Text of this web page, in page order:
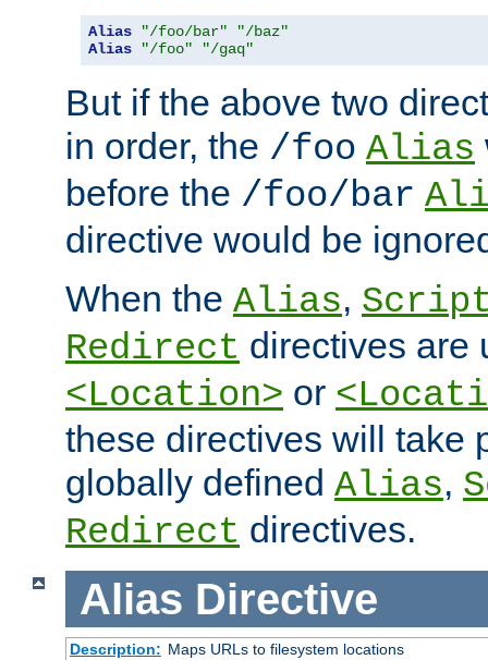
Alias "/foo/bar"
"/baz"
Alias
"/foo" "/gaq"
But if the above two
in order, the /foo Alias
before the /foo/bar
directive would be
When the Alias,
Redirect directives are
<Location> or
these directives will take
globally defined Alias,
Redirect directives.
Alias Directive
Description: Maps URLs to filesystem locations